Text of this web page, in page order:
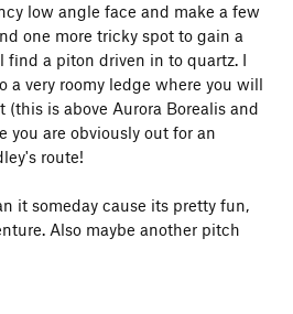
low angle face and make a few
one more tricky spot to gain a
find a piton driven in to quartz. I
a very roomy ledge where you will
is above Aurora Borealis and
you are obviously out for an
route!
it someday cause its pretty fun,
Also maybe another pitch